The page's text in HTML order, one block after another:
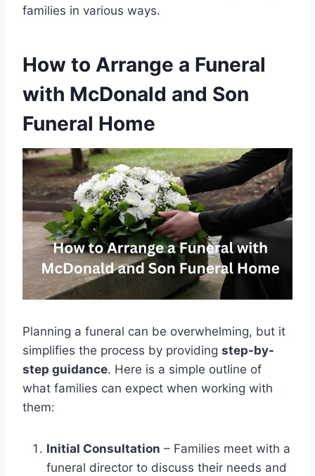
families in various ways.
How to Arrange a Funeral
with McDonald and Son
Funeral Home
Planning a funeral can be overwhelming, but it
simplifies the process by providing step-by-
step guidance. Here is a simple outline of
what families can expect when working with
them:
Initial Consultation – Families meet with a
funeral director to discuss their needs and